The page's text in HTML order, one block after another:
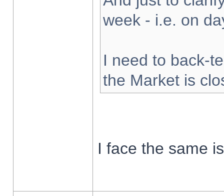
week - i.e. on
I need to back-
the Market is
I face the same